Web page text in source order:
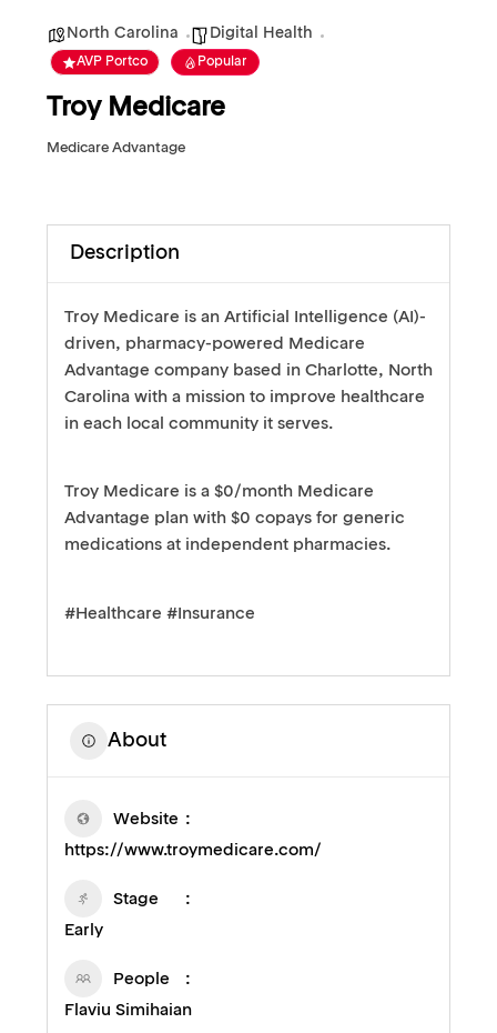
North Carolina Digital Health
AVP Portco Popular
Troy Medicare
Medicare Advantage
Description
Troy Medicare is an Artificial Intelligence (AI)-
driven, pharmacy-powered Medicare
Advantage company based in Charlotte, North
Carolina with a mission to improve healthcare
in each local community it serves.
Troy Medicare is a $0/month Medicare
Advantage plan with $0 copays for generic
medications at independent pharmacies.
#Healthcare #Insurance
About
Website
https://www.troymedicare.com/
Stage
Early
People
Flaviu Simihaian